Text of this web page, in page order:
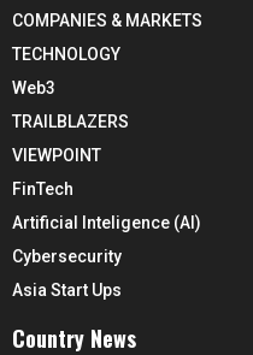
COMPANIES & MARKETS
TECHNOLOGY
Web3
TRAILBLAZERS
VIEWPOINT
FinTech
Artificial Inteligence (AI)
Cybersecurity
Asia Start Ups
Country News